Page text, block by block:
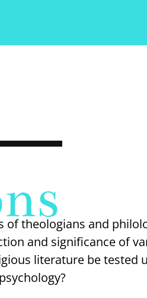
of theologians and
and significance of
literature be tested